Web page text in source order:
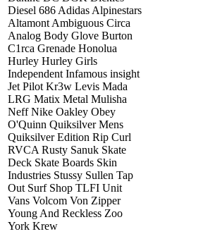
Diesel 686 Adidas Alpinestars
Altamont Ambiguous Circa
Analog Body Glove Burton
C1rca Grenade Honolua
Hurley Hurley Girls
Independent Infamous insight
Jet Pilot Kr3w Levis Mada
LRG Matix Metal Mulisha
Neff Nike Oakley Obey
O'Quinn Quiksilver Mens
Quiksilver Edition Rip Curl
RVCA Rusty Sanuk Skate
Deck Skate Boards Skin
Industries Stussy Sullen Tap
Out Surf Shop TLFI Unit
Vans Volcom Von Zipper
Young And Reckless Zoo
York Krew